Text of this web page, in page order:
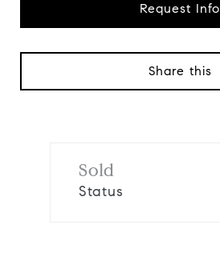
Request Info
Share this
Sold
Status